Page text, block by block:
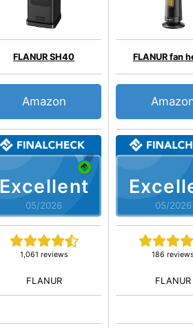
Excellent
05/2026
FLANUR SH40
1,061 reviews
Amazon
FLANUR
05/2026
FLANUR fan
186 reviews
FLANUR